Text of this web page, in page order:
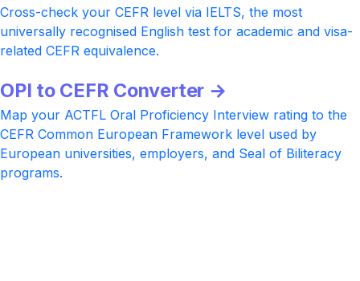
Cross-check your CEFR level via IELTS, the most
universally recognised English test for academic and visa-
related CEFR equivalence.
OPI to CEFR Converter →
Map your ACTFL Oral Proficiency Interview rating to the
CEFR Common European Framework level used by
European universities, employers, and Seal of Biliteracy
programs.